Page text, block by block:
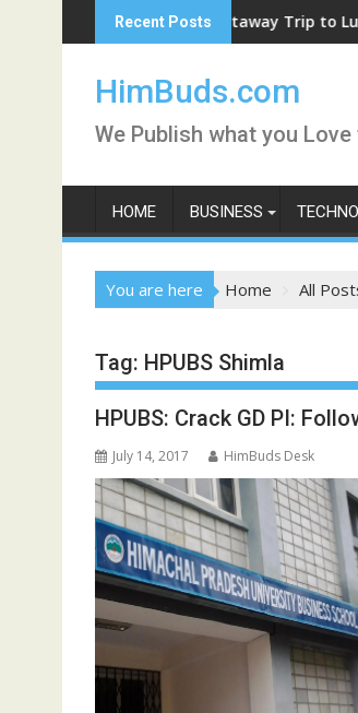
to
Recent Posts
Weekend Getaway Trip to Ludhiana
HimBuds.com
We Publish what you Love
HOME BUSINESS
You are here Home All
Tag: HPUBS Shimla
HPUBS: Crack GD PI:
July 14, 2017 HimBuds Desk